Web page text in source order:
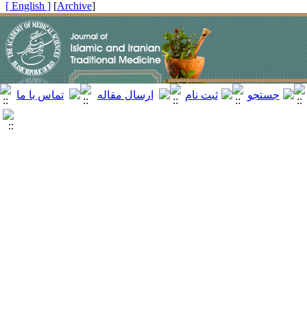
[
Archive
]
[ English ]